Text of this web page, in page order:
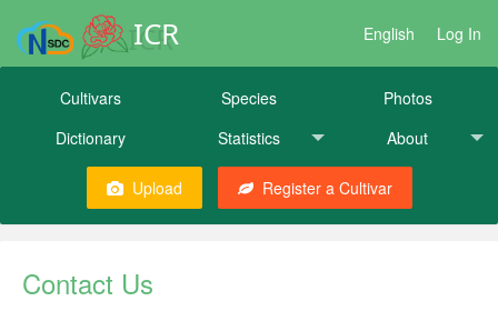
ICR English Log In
Cultivars Species
Photos
Dictionary
Statistics About
Upload Register a Cultivar
Contact Us